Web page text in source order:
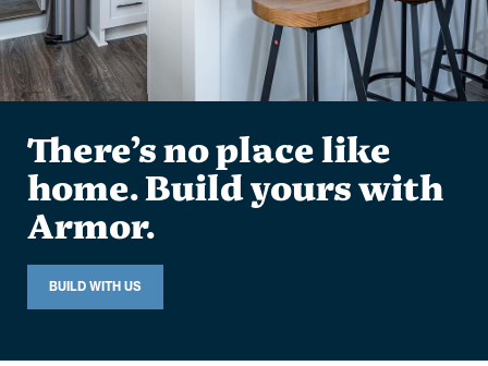
There’s no place like
home. Build yours with
Armor.
BUILD WITH US